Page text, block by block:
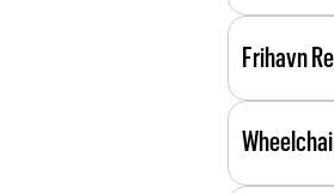
During
Frihavn